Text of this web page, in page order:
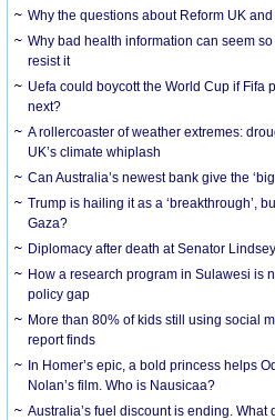
Why the questions about Reform UK
Why bad health information can seem
resist it
Uefa could boycott the World Cup if Fifa
next?
A rollercoaster of weather extremes:
UK’s climate whiplash
Can Australia’s newest bank give the
Trump is hailing it as a ‘breakthrough’,
Gaza?
Diplomacy after death at Senator
How a research program in Sulawesi is
policy gap
More than 80% of kids still using social
report finds
In Homer’s epic, a bold princess helps
Nolan’s film. Who is Nausicaa?
Australia’s fuel discount is ending.